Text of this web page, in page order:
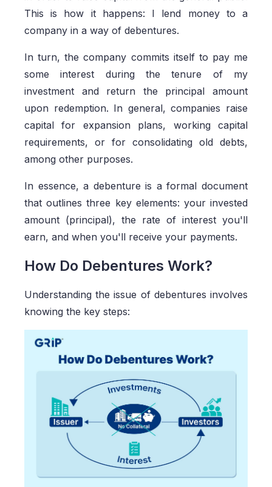
This is how it happens: I lend money to a
company in a way of debentures.
In turn, the company commits itself to pay me
some interest during the tenure of my
investment and return the principal amount
upon redemption. In general, companies raise
capital for expansion plans, working capital
requirements, or for consolidating old debts,
among other purposes.
In essence, a debenture is a formal document
that outlines three key elements: your invested
amount (principal), the rate of interest you'll
earn, and when you'll receive your payments.
How Do Debentures Work?
Understanding the issue of debentures involves
knowing the key steps: